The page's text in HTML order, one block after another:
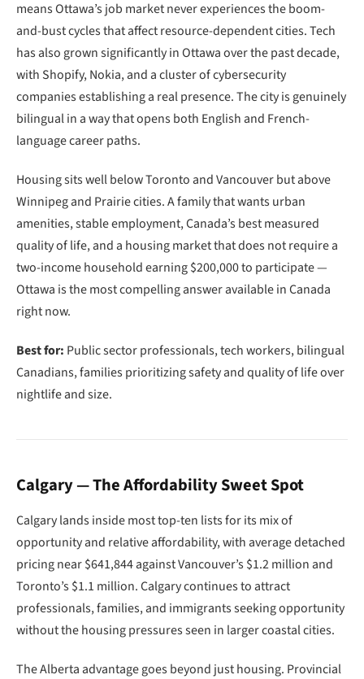
means Ottawa’s job market never experiences the boom-
and-bust cycles that affect resource-dependent cities. Tech
has also grown significantly in Ottawa over the past decade,
with Shopify, Nokia, and a cluster of cybersecurity
companies establishing a real presence. The city is genuinely
bilingual in a way that opens both English and French-
language career paths.
Housing sits well below Toronto and Vancouver but above
Winnipeg and Prairie cities. A family that wants urban
amenities, stable employment, Canada’s best measured
quality of life, and a housing market that does not require a
two-income household earning $200,000 to participate —
Ottawa is the most compelling answer available in Canada
right now.
Best for: Public sector professionals, tech workers, bilingual
Canadians, families prioritizing safety and quality of life over
nightlife and size.
Calgary — The Affordability Sweet Spot
Calgary lands inside most top-ten lists for its mix of
opportunity and relative affordability, with average detached
pricing near $641,844 against Vancouver’s $1.2 million and
Toronto’s $1.1 million. Calgary continues to attract
professionals, families, and immigrants seeking opportunity
without the housing pressures seen in larger coastal cities.
The Alberta advantage goes beyond just housing. Provincial